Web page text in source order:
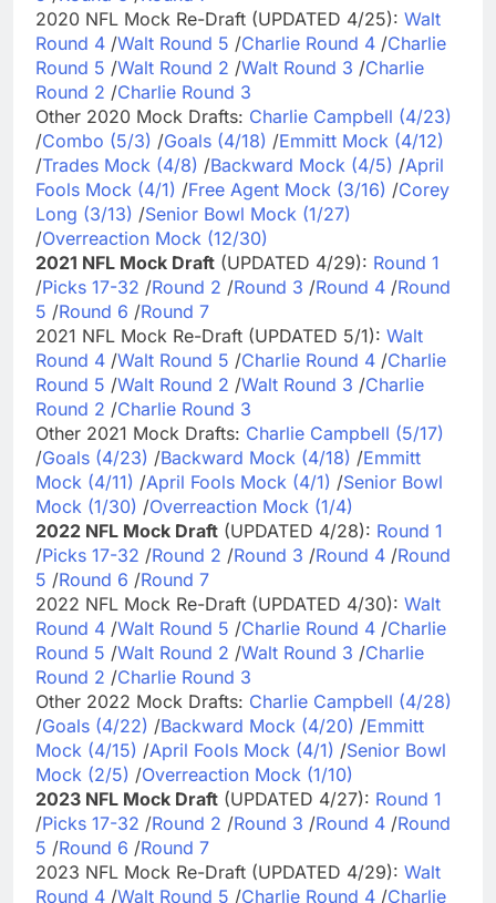
2020 NFL Mock Re-Draft (UPDATED 4/25): Walt
Round 4 /Walt Round 5 /Charlie Round 4 /Charlie
Round 5 /Walt Round 2 /Walt Round 3 /Charlie
Round 2 /Charlie Round 3
Other 2020 Mock Drafts: Charlie Campbell (4/23)
/Combo (5/3) /Goals (4/18) /Emmitt Mock (4/12)
/Trades Mock (4/8) /Backward Mock (4/5) /April
Fools Mock (4/1) /Free Agent Mock (3/16) /Corey
Long (3/13) /Senior Bowl Mock (1/27)
/Overreaction Mock (12/30)
2021 NFL Mock Draft (UPDATED 4/29): Round 1
/Picks 17-32 /Round 2 /Round 3 /Round 4 /Round
5 /Round 6 /Round 7
2021 NFL Mock Re-Draft (UPDATED 5/1): Walt
Round 4 /Walt Round 5 /Charlie Round 4 /Charlie
Round 5 /Walt Round 2 /Walt Round 3 /Charlie
Round 2 /Charlie Round 3
Other 2021 Mock Drafts: Charlie Campbell (5/17)
/Goals (4/23) /Backward Mock (4/18) /Emmitt
Mock (4/11) /April Fools Mock (4/1) /Senior Bowl
Mock (1/30) /Overreaction Mock (1/4)
2022 NFL Mock Draft (UPDATED 4/28): Round 1
/Picks 17-32 /Round 2 /Round 3 /Round 4 /Round
5 /Round 6 /Round 7
2022 NFL Mock Re-Draft (UPDATED 4/30): Walt
Round 4 /Walt Round 5 /Charlie Round 4 /Charlie
Round 5 /Walt Round 2 /Walt Round 3 /Charlie
Round 2 /Charlie Round 3
Other 2022 Mock Drafts: Charlie Campbell (4/28)
/Goals (4/22) /Backward Mock (4/20) /Emmitt
Mock (4/15) /April Fools Mock (4/1) /Senior Bowl
Mock (2/5) /Overreaction Mock (1/10)
2023 NFL Mock Draft (UPDATED 4/27): Round 1
/Picks 17-32 /Round 2 /Round 3 /Round 4 /Round
5 /Round 6 /Round 7
2023 NFL Mock Re-Draft (UPDATED 4/29): Walt
Round 4 /Walt Round 5 /Charlie Round 4 /Charlie